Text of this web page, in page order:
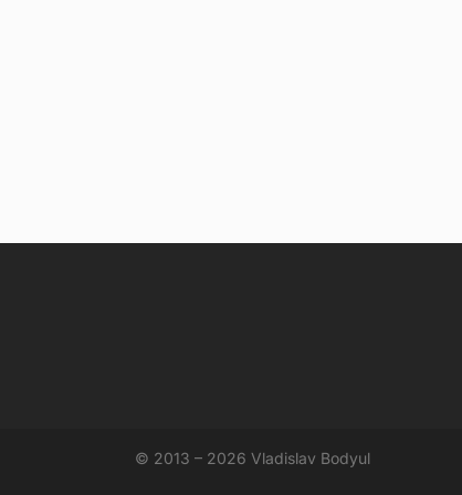
© 2013 – 2026 Vladislav Bodyul